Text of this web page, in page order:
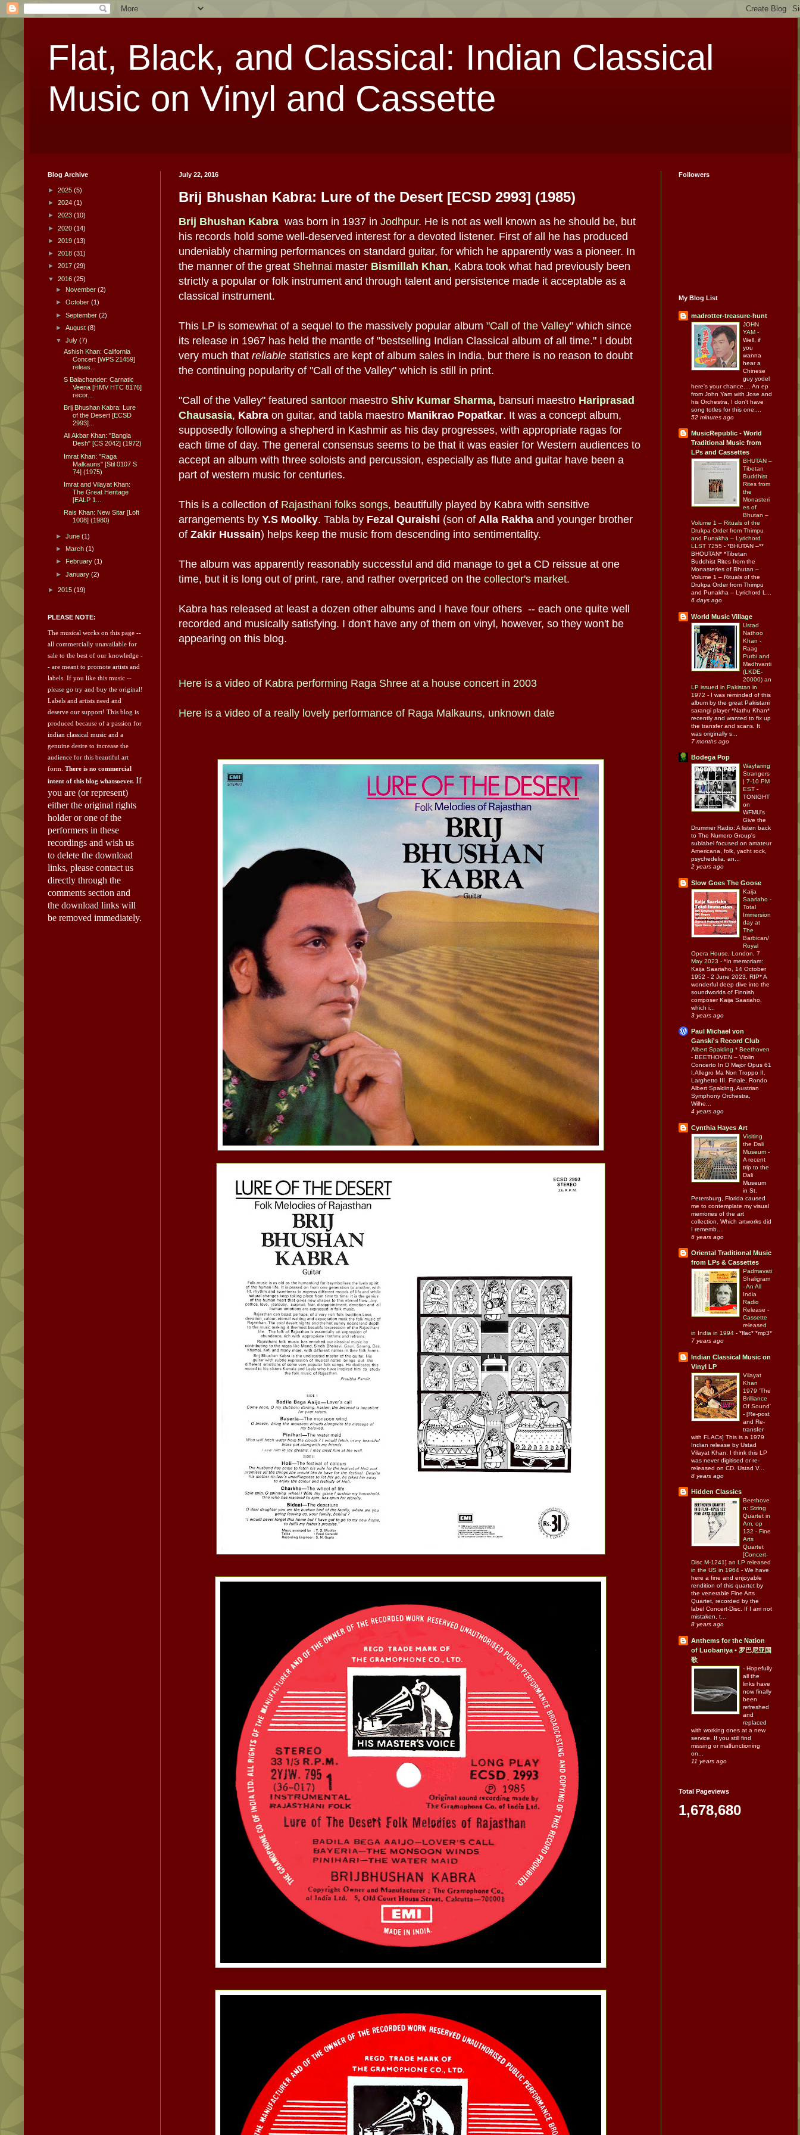
Flat, Black, and Classical: Indian Classical
Music on Vinyl and Cassette
July 22, 2016
Brij Bhushan Kabra: Lure of the Desert [ECSD 2993] (1985)
Brij Bhushan Kabra was born in 1937 in Jodhpur. He is not as well known as he should be, but
his records hold some well-deserved interest for a devoted listener. First of all he has produced
undeniably charming performances on standard guitar, for which he apparently was a pioneer. In
the manner of the great Shehnai master Bismillah Khan, Kabra took what had previously been
strictly a popular or folk instrument and through talent and persistence made it acceptable as a
classical instrument.
This LP is somewhat of a sequel to the massively popular album "Call of the Valley" which since
its release in 1967 has held the mantle of "bestselling Indian Classical album of all time." I doubt
very much that reliable statistics are kept of album sales in India, but there is no reason to doubt
the continuing popularity of "Call of the Valley" which is still in print.
"Call of the Valley" featured santoor maestro Shiv Kumar Sharma, bansuri maestro Hariprasad
Chausasia, Kabra on guitar, and tabla maestro Manikrao Popatkar. It was a concept album,
supposedly following a shepherd in Kashmir as his day progresses, with appropriate ragas for
each time of day. The general consensus seems to be that it was easier for Western audiences to
accept an album with three soloists and percussion, especially as flute and guitar have been a
part of western music for centuries.
This is a collection of Rajasthani folks songs, beautifully played by Kabra with sensitive
arrangements by Y.S Moolky. Tabla by Fezal Quraishi (son of Alla Rakha and younger brother
of Zakir Hussain) helps keep the music from descending into sentimentality.
The album was apparently reasonably successful and did manage to get a CD reissue at one
time, but it is long out of print, rare, and rather overpriced on the collector's market.
Kabra has released at least a dozen other albums and I have four others -- each one quite well
recorded and musically satisfying. I don't have any of them on vinyl, however, so they won't be
appearing on this blog.
Here is a video of Kabra performing Raga Shree at a house concert in 2003
Here is a video of a really lovely performance of Raga Malkauns, unknown date
Blog Archive
► 2025 (5)
► 2024 (1)
► 2023 (10)
► 2020 (14)
► 2019 (13)
► 2018 (31)
► 2017 (29)
▼ 2016 (25)
►November(2)
►October(1)
►September(2)
►August(8)
▼July(7)
Ashish Khan: California
Concert [WPS 21459]
releas...
S Balachander: Carnatic
Veena [HMV HTC 8176]
recor...
Brij Bhushan Kabra: Lure
of the Desert [ECSD
2993]...
Ali Akbar Khan: "Bangla
Desh" [CS 2042] (1972)
Imrat Khan: "Raga
Malkauns" [Stil 0107 S
74] (1975)
Imrat and Vilayat Khan:
The Great Heritage
[EALP 1...
Rais Khan: New Sitar [Loft
1008] (1980)
►June(1)
►March(1)
►
February(1)
►January(2)
► 2015 (19)
PLEASE NOTE:
The musical works on this page --
all commercially unavailable for
sale to the best of our knowledge -
- are meant to promote artists and
labels. If you like this music --
please go try and buy the original!
Labels and artists need and
deserve our support! This blog is
produced because of a passion for
indian classical music and a
genuine desire to increase the
audience for this beautiful art
form. There is no commercial
intent of this blog whatsoever. If
you are (or represent)
either the original rights
holder or one of the
performers in these
recordings and wish us
to delete the download
links, please contact us
directly through the
comments section and
the download links will
be removed immediately.
Followers
My Blog List
madrotter-treasure-hunt
JOHN
YAM -
Well, if
you
wanna
hear a
Chinese
guy yodel
here's your chance.... An ep
from John Yam with Jose and
his Orchestra, I don't have
song totles for this one....
52 minutes ago
MusicRepublic - World
Traditional Music from
LPs and Cassettes
BHUTAN –
Tibetan
Buddhist
Rites from
the
Monasteri
es of
Bhutan –
Volume 1 – Rituals of the
Drukpa Order from Thimpu
and Punakha – Lyrichord
LLST 7255 - *BHUTAN –**
BHOUTAN* *Tibetan
Buddhist Rites from the
Monasteries of Bhutan –
Volume 1 – Rituals of the
Drukpa Order from Thimpu
and Punakha – Lyrichord L...
6 days ago
World Music Village
Ustad
Nathoo
Khan -
Raag
Purbi and
Madhvanti
(LKDE-
20000) an
LP issued in Pakistan in
1972 - I was reminded of this
album by the great Pakistani
sarangi player *Nathu Khan*
recently and wanted to fix up
the transfer and scans. It
was originally s...
7 months ago
Bodega Pop
Wayfaring
Strangers
| 7-10 PM
EST -
TONIGHT
on
WFMU's
Give the
Drummer Radio: A listen back
to The Numero Group's
sublabel focused on amateur
Americana, folk, yacht rock,
psychedelia, an...
2 years ago
Slow Goes The Goose
Kaija
Saariaho -
Total
Immersion
day at
The
Barbican/
Royal
Opera House, London, 7
May 2023 - *In memoriam:
Kaija Saariaho, 14 October
1952 - 2 June 2023, RIP* A
wonderful deep dive into the
soundworlds of Finnish
composer Kaija Saariaho,
which i...
3 years ago
Paul Michael von
Ganski's Record Club
Albert Spalding * Beethoven
- BEETHOVEN – Violin
Concerto In D Major Opus 61
I.Allegro Ma Non Troppo II.
Larghetto III. Finale, Rondo
Albert Spalding, Austrian
Symphony Orchestra,
Wilhe...
4 years ago
Cynthia Hayes Art
Visiting
the Dali
Museum -
A recent
trip to the
Dali
Museum
in St.
Petersburg, Florida caused
me to contemplate my visual
memories of the art
collection. Which artworks did
I rememb...
6 years ago
Oriental Traditional Music
from LPs & Cassettes
Padmavati
Shaligram
- An All
India
Radio
Release -
Cassette
released
in India in 1994 - *flac* *mp3*
7 years ago
Indian Classical Music on
Vinyl LP
Vilayat
Khan
1979 'The
Brilliance
Of Sound'
- [Re-post
and Re-
transfer
with FLACs] This is a 1979
Indian release by Ustad
Vilayat Khan. I think this LP
was never digitised or re-
released on CD. Ustad V...
8 years ago
Hidden Classics
Beethove
n: String
Quartet in
Am, op
132 - Fine
Arts
Quartet
[Concert-
Disc M-1241] an LP released
in the US in 1964 - We have
here a fine and enjoyable
rendition of this quartet by
the venerable Fine Arts
Quartet, recorded by the
label Concert-Disc. If I am not
mistaken, t...
8 years ago
Anthems for the Nation
of Luobaniya • 罗巴尼亚国
歌
- Hopefully
all the
links have
now finally
been
refreshed
and
replaced
with working ones at a new
service. If you still find
missing or malfunctioning
on...
11 years ago
Total Pageviews
1,678,680